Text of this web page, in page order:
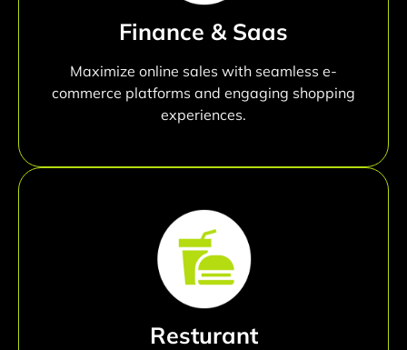
Finance & Saas
Maximize online sales with seamless e-
commerce platforms and engaging shopping
experiences.
Resturant